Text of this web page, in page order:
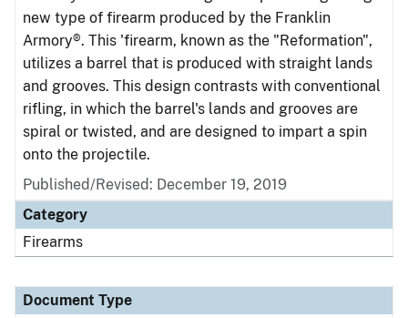
new type of firearm produced by the Franklin
Armory®. This 'firearm, known as the "Reformation",
utilizes a barrel that is produced with straight lands
and grooves. This design contrasts with conventional
rifling, in which the barrel's lands and grooves are
spiral or twisted, and are designed to impart a spin
onto the projectile.
Published/Revised: December 19, 2019
Category
Firearms
Document Type